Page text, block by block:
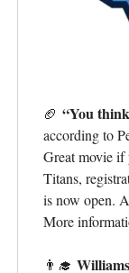
🏈 “You
according to
Great movie if
Titans,
is now open.
More
👨‍🎓